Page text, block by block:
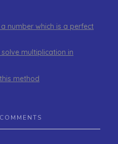
number which is a perfect
multiplication in
method